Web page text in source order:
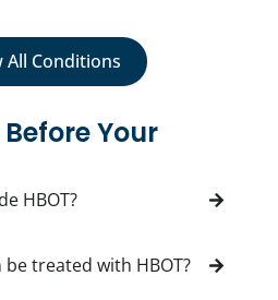
All Conditions
Your
HBOT?
treated with HBOT?